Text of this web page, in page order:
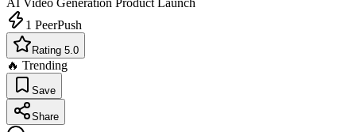
AI Video Generation Product Launch
1 PeerPush
Rating 5.0
🔥 Trending
Save
Share